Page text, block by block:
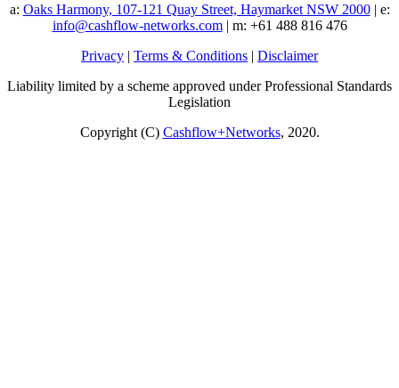
a: Oaks Harmony, 107-121 Quay Street, Haymarket NSW 2000| e:
info@cashflow-networks.com| m: +61 488 816 476
Privacy | Terms & Conditions | Disclaimer
Liability limited by a scheme approved under Professional Standards
Legislation
Copyright (C) Cashflow+Networks, 2020.